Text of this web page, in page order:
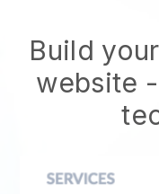
Build
website